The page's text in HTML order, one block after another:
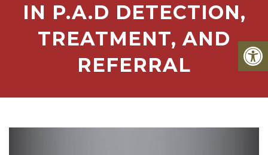
IN P.A.D DETECTION,
TREATMENT, AND
REFERRAL